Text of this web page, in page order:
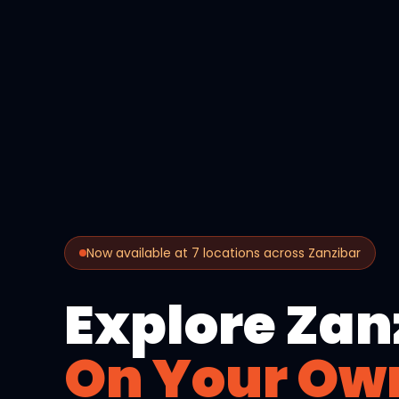
Now available at 7 locations across Zanzibar
Explore
On Your